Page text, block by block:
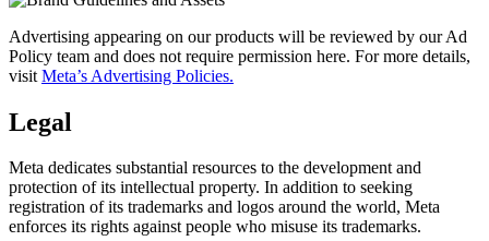
Advertising appearing on our products will be reviewed by our Ad
Policy team and does not require permission here. For more details,
visit Meta’s Advertising Policies.
Legal
Meta dedicates substantial resources to the development and
protection of its intellectual property. In addition to seeking
registration of its trademarks and logos around the world, Meta
enforces its rights against people who misuse its trademarks.